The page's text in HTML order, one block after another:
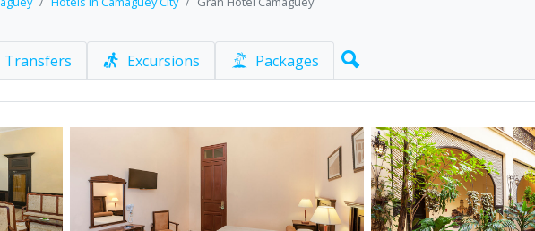
Transfers Excursions Packages